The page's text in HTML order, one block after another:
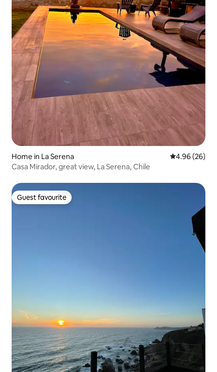
Home in La Serena 4.96 out of 5
4.96 (26)
Casa Mirador, great view, La Serena, Chile
Guest favourite
Guest favourite